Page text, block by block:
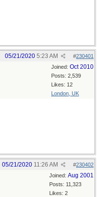
#230401
05/21/2020 5:23 AM
Joined: Oct 2010
Posts: 2,539
Likes: 12
London, UK
#230402
05/21/2020 11:26 AM
Joined: Aug 2001
Posts: 11,323
Likes: 2